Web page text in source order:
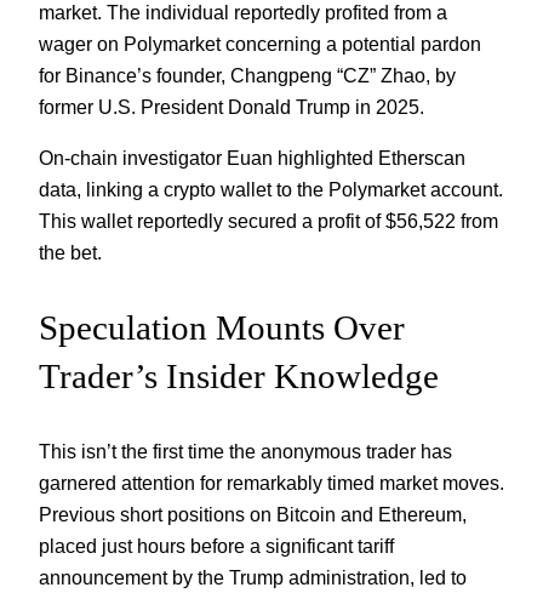
market. The individual reportedly profited from a
wager on Polymarket concerning a potential pardon
for Binance’s founder, Changpeng “CZ” Zhao, by
former U.S. President Donald Trump in 2025.
On-chain investigator Euan highlighted Etherscan
data, linking a crypto wallet to the Polymarket account.
This wallet reportedly secured a profit of $56,522 from
the bet.
Speculation Mounts Over
Trader’s Insider Knowledge
This isn’t the first time the anonymous trader has
garnered attention for remarkably timed market moves.
Previous short positions on Bitcoin and Ethereum,
placed just hours before a significant tariff
announcement by the Trump administration, led to